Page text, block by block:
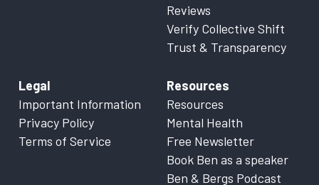
Reviews
Verify Collective Shift
Trust & Transparency
Legal
Important Information
Privacy Policy
Terms of Service
Resources
Resources
Mental Health
Free Newsletter
Book Ben as a speaker
Ben & Bergs Podcast